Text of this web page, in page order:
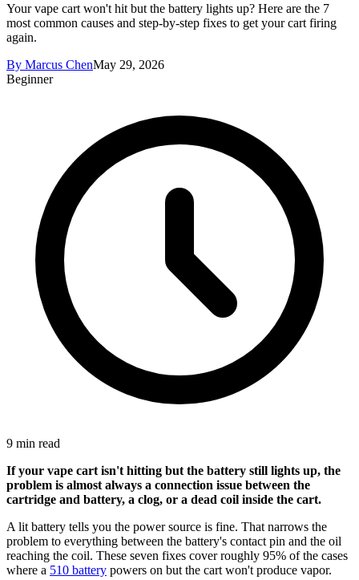
Your vape cart won't hit but the battery lights up? Here are the 7
most common causes and step-by-step fixes to get your cart firing
again.
By Marcus ChenMay 29, 2026
Beginner
9 min read
If your vape cart isn't hitting but the battery still lights up, the
problem is almost always a connection issue between the
cartridge and battery, a clog, or a dead coil inside the cart.
A lit battery tells you the power source is fine. That narrows the
problem to everything between the battery's contact pin and the oil
reaching the coil. These seven fixes cover roughly 95% of the cases
where a 510 battery powers on but the cart won't produce vapor.